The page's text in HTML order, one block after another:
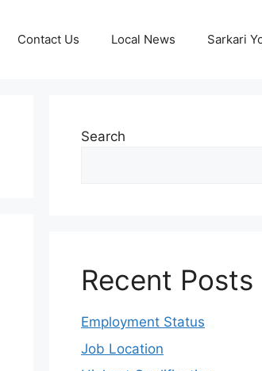
Contact Us Local News Sarkari
Search
Recent Posts
Employment Status
Job Location